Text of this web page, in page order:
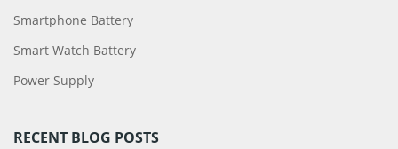
Smartphone Battery
Smart Watch Battery
Power Supply
RECENT BLOG POSTS